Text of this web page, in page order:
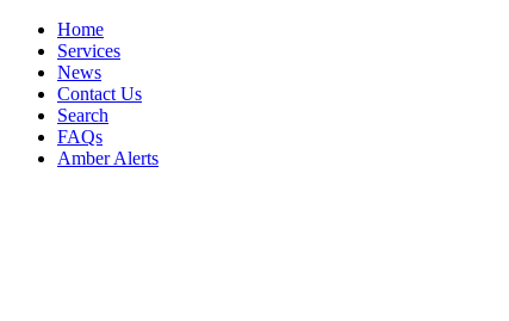
Home
Services
News
Contact Us
Search
FAQs
Amber Alerts